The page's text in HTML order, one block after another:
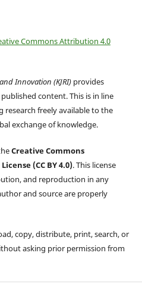
Commons Attribution 4.0
Innovation (KJRI)provides
content. This is in line
freely available to the
exchange of knowledge.
Creative Commons
(CC BY 4.0). This license
and reproduction in any
and source are properly
copy, distribute, print, search, or
asking prior permission from